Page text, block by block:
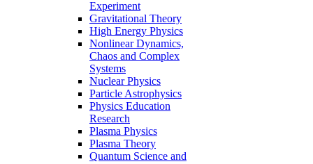
Experiment
Gravitational Theory
High Energy Physics
Nonlinear Dynamics,
Chaos and Complex
Systems
Nuclear Physics
Particle Astrophysics
Physics Education
Research
Plasma Physics
Plasma Theory
Quantum Science and